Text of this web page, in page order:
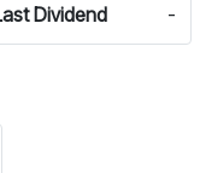
Dividend
-